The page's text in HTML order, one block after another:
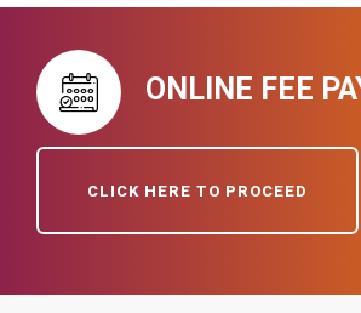
ONLINE FEE
CLICK HERE TO PROCEED